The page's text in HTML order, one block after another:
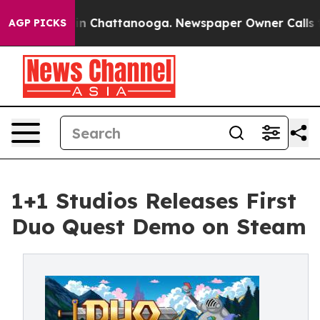
AGP PICKS
Chaos in Chattanooga. Newspaper Owner Calls the
1+1 Studios Releases First
Duo Quest Demo on Steam